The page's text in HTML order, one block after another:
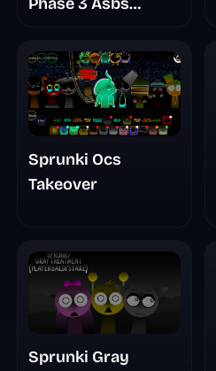
Phase 3 Asbs
Sprunki Ocs
Takeover
Sprunki Gray